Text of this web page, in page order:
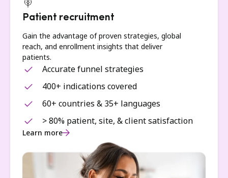
Patient recruitment
Gain the advantage of proven strategies, global
reach, and enrollment insights that deliver
patients.
Accurate funnel strategies
400+ indications covered
60+ countries & 35+ languages
> 80% patient, site, & client satisfaction
Learn more